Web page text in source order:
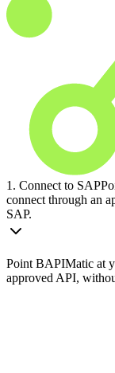
1. Connect to SAP
connect through an
SAP.
Point BAPIMatic at
approved API,